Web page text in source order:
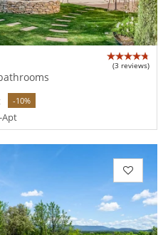
(3 reviews)
-10%
Apt